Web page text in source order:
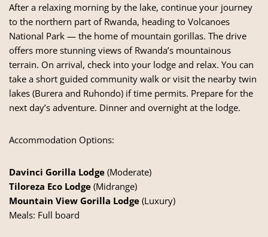
After a relaxing morning by the lake, continue your journey
to the northern part of Rwanda, heading to Volcanoes
National Park — the home of mountain gorillas. The drive
offers more stunning views of Rwanda’s mountainous
terrain. On arrival, check into your lodge and relax. You can
take a short guided community walk or visit the nearby twin
lakes (Burera and Ruhondo) if time permits. Prepare for the
next day’s adventure. Dinner and overnight at the lodge.
Accommodation Options:
Davinci Gorilla Lodge (Moderate)
Tiloreza Eco Lodge (Midrange)
Mountain View Gorilla Lodge (Luxury)
Meals: Full board